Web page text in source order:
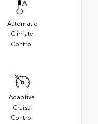
Automatic
Climate
Control
Adaptive
Cruise
Control